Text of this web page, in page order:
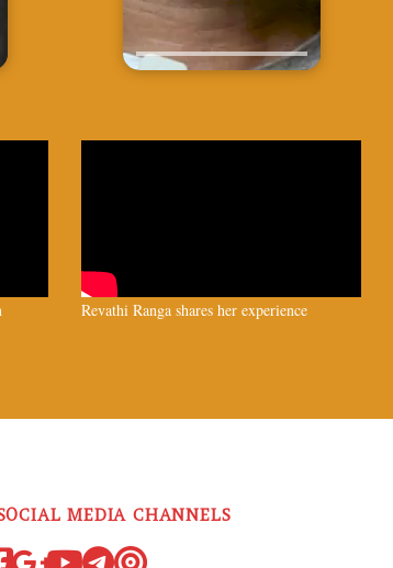
Revathi Ranga shares her experience
MEDIA CHANNELS